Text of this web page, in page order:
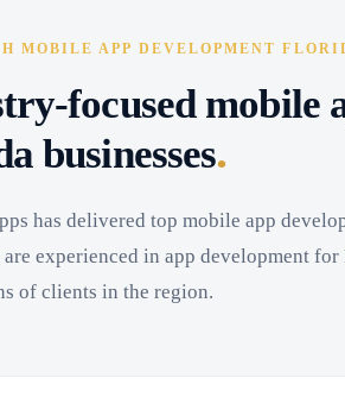
MOBILE APP DEVELOPMENT
focused mobile
businesses.
has delivered top mobile app
experienced in app development
of clients in the region.